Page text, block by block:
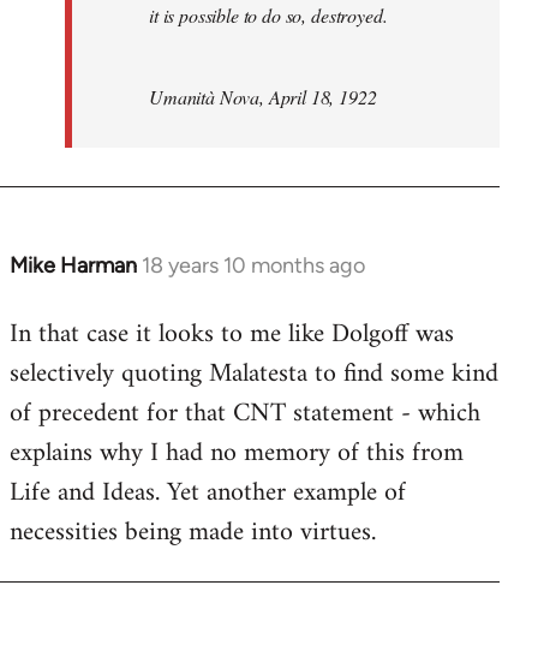
it is possible to do so, destroyed.
Umanità Nova, April 18, 1922
Mike Harman 18 years 10 months ago
In
to
Welcome
libcom.org
In that case it looks to me like Dolgoff was
selectively quoting Malatesta to find some kind
of precedent for that CNT statement - which
explains why I had no memory of this from
Life and Ideas. Yet another example of
necessities being made into virtues.